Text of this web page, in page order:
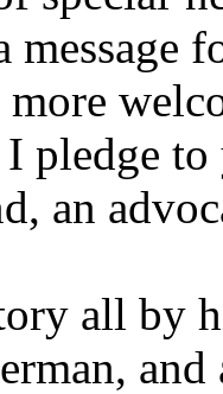
message
more
pledge
an
all by